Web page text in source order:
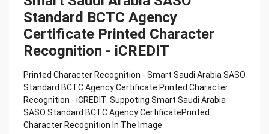
BCTC Certificate of Compliance And Certificate
Printed Character Recognition supports BCTC
Certificate of
Compliance And Certificate Printed Character
Recognition in the image
Copyright © 2022 China iCREDIT Technology
Co.,Ltd All Rights Reserved.Everlasting
Performance
中国艾科瑞特科技 Printed Character Recognition
.... .... Smart BCTC Certificate of
Standard BCTC Agency
Certificate Printed Character
Recognition - iCREDIT
Printed Character Recognition - Smart Saudi Arabia SASO
Standard BCTC Agency Certificate Printed Character
Recognition - iCREDIT. Suppoting Smart Saudi Arabia
SASO Standard BCTC Agency CertificatePrinted
Character Recognition In The Image